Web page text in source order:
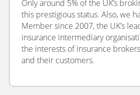
Only around 5% of the UK’s
this prestigious status. Also, we
Member since 2007, the UK’s
insurance intermediary
the interests of insurance
and their customers.